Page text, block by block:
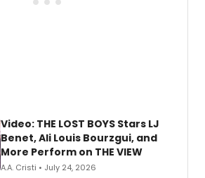
Video: THE LOST BOYS Stars LJ
Benet, Ali Louis Bourzgui, and
More Perform on THE VIEW
A.A. Cristi • July 24, 2026